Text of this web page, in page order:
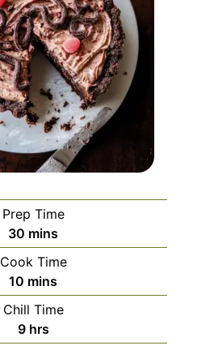
Prep Time
30 minutes
mins
Cook Time
10 minutes
mins
Chill Time
9hours
hrs